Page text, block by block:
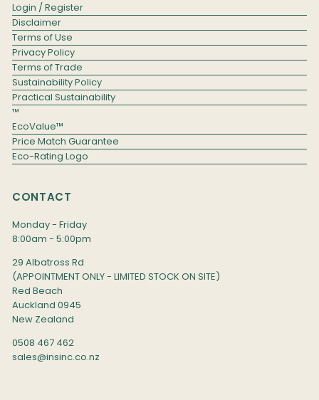
Login / Register
Disclaimer
Terms of Use
Privacy Policy
Terms of Trade
Sustainability Policy
Practical Sustainability
™
EcoValue™
Price Match Guarantee
Eco-Rating Logo
CONTACT
Monday - Friday
8:00am - 5:00pm
29 Albatross Rd
(APPOINTMENT ONLY - LIMITED STOCK ON SITE)
Red Beach
Auckland 0945
New Zealand
0508 467 462
sales@insinc.co.nz